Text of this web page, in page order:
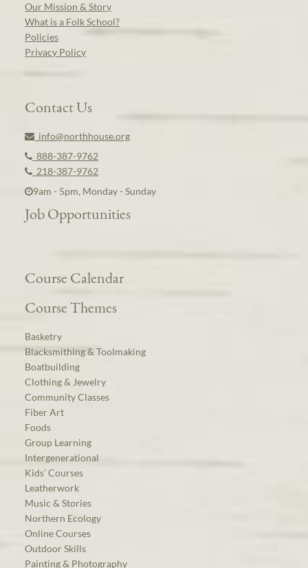
Our Mission & Story
What is a Folk School?
Policies
Privacy Policy
Contact Us
info@northhouse.org
888-387-9762
218-387-9762
9am - 5pm, Monday - Sunday
Job Opportunities
Course Calendar
Course Themes
Basketry
Blacksmithing & Toolmaking
Boatbuilding
Clothing & Jewelry
Community Classes
Fiber Art
Foods
Group Learning
Intergenerational
Kids’ Courses
Leatherwork
Music & Stories
Northern Ecology
Online Courses
Outdoor Skills
Painting & Photography